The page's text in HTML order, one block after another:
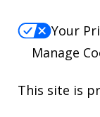
Your
Manage
This site is